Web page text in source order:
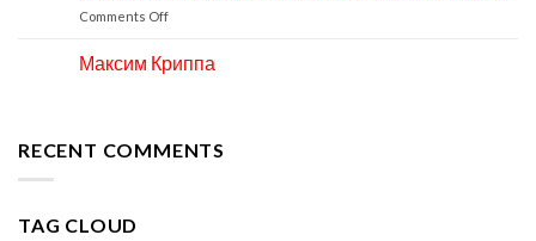
Comments Offon
Help
Максим Криппа
RECENT COMMENTS
TAG CLOUD